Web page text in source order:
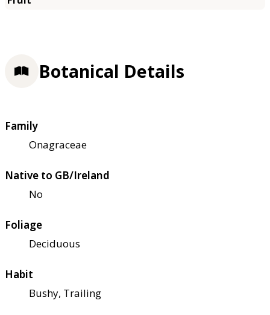
Botanical Details
Family
Onagraceae
Native to GB/Ireland
No
Foliage
Deciduous
Habit
Bushy, Trailing